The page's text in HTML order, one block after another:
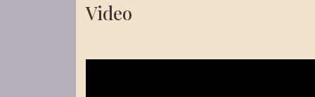
Video